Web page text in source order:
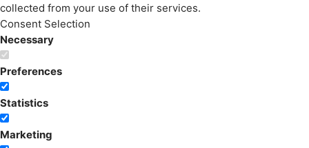
collected from your use of their services.
Consent Selection
Necessary
Preferences
Statistics
Marketing